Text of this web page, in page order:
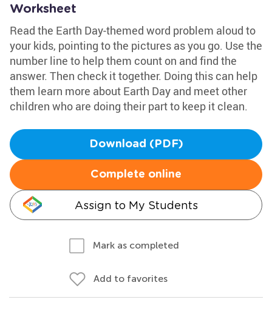
Worksheet
Read the Earth Day-themed word problem aloud to
your kids, pointing to the pictures as you go. Use the
number line to help them count on and find the
answer. Then check it together. Doing this can help
them learn more about Earth Day and meet other
children who are doing their part to keep it clean.
Download (PDF)
Complete online
Assign to My Students
Mark as completed
Add to favorites